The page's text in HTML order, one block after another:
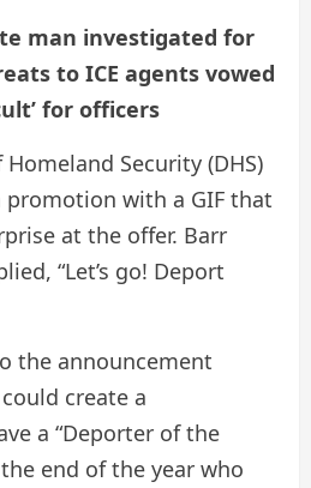
man investigated for
to ICE agents vowed
for officers
Security (DHS)
with a GIF that
at the offer. Barr
“Let’s go! Deport
the announcement
create a
a “Deporter of the
end of the year who